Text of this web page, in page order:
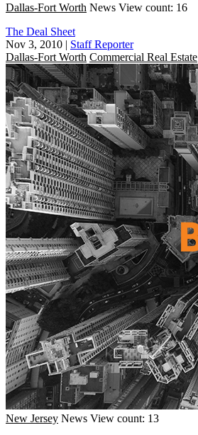
Dallas-Fort Worth News View count: 16
The Deal Sheet
Nov 3, 2010 | Staff Reporter
Dallas-Fort Worth Commercial Real Estate
New Jersey News View count: 13